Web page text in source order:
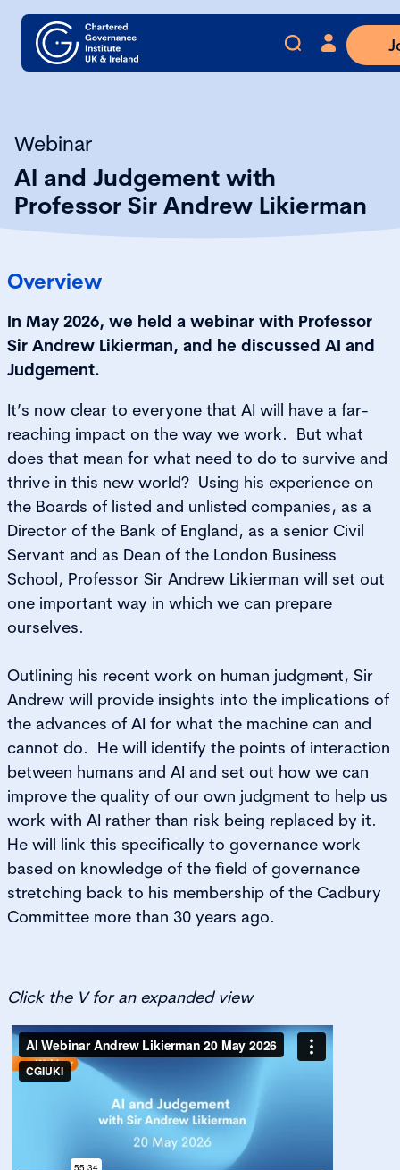
Webinar
AI and Judgement with
Professor Sir Andrew Likierman
Overview
In May 2026, we held a webinar with Professor
Sir Andrew Likierman, and he discussed AI and
Judgement.
It’s now clear to everyone that AI will have a far-
reaching impact on the way we work. But what
does that mean for what need to do to survive and
thrive in this new world? Using his experience on
the Boards of listed and unlisted companies, as a
Director of the Bank of England, as a senior Civil
Servant and as Dean of the London Business
School, Professor Sir Andrew Likierman will set out
one important way in which we can prepare
ourselves.
Outlining his recent work on human judgment, Sir
Andrew will provide insights into the implications of
the advances of AI for what the machine can and
cannot do. He will identify the points of interaction
between humans and AI and set out how we can
improve the quality of our own judgment to help us
work with AI rather than risk being replaced by it.
He will link this specifically to governance work
based on knowledge of the field of governance
stretching back to his membership of the Cadbury
Committee more than 30 years ago.
Click the V for an expanded view